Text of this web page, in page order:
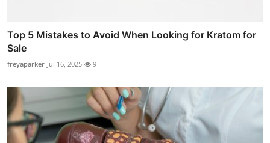
Top 5 Mistakes to Avoid When Looking for Kratom for
Sale
freyaparker Jul 16, 2025 9